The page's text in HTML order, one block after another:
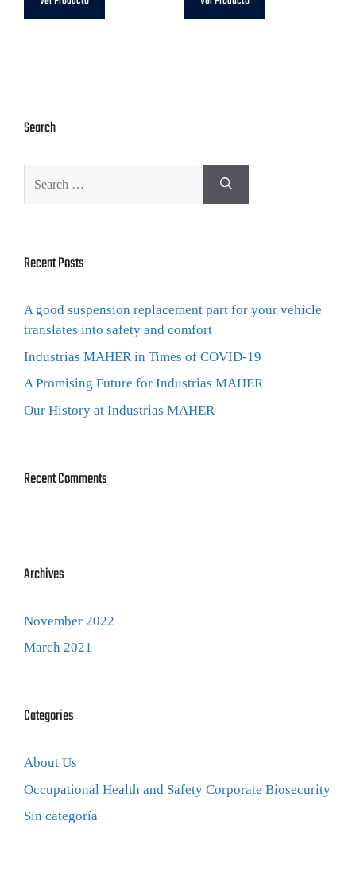
Search
Recent Posts
A good suspension replacement part for your vehicle
translates into safety and comfort
Industrias MAHER in Times of COVID-19
A Promising Future for Industrias MAHER
Our History at Industrias MAHER
Recent Comments
Archives
November 2022
March 2021
Categories
About Us
Occupational Health and Safety Corporate Biosecurity
Sin categoría